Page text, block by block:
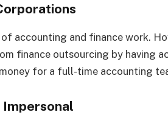
accounting and finance work.
finance outsourcing by having
for a full-time accounting
Impersonal